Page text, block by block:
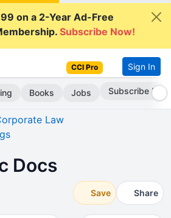
on a 2-Year Ad-Free
Subscribe Now!
CCI Pro Sign In
Books Jobs Subscribe Now
Law
Docs
Save Share